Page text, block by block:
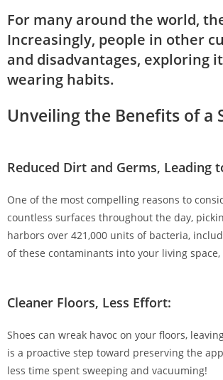
For many around the world,
Increasingly, people in other
and disadvantages, exploring
wearing habits.
Unveiling the Benefits of a
Reduced Dirt and Germs, Leading
One of the most compelling reasons to
countless surfaces throughout the day,
harbors over 421,000 units of bacteria,
of these contaminants into your living
Cleaner Floors, Less Effort:
Shoes can wreak havoc on your floors,
is a proactive step toward preserving the
less time spent sweeping and vacuuming!